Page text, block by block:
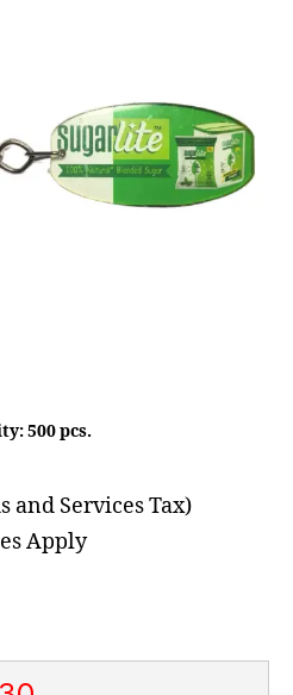
500 pcs.
and Services Tax)
Apply